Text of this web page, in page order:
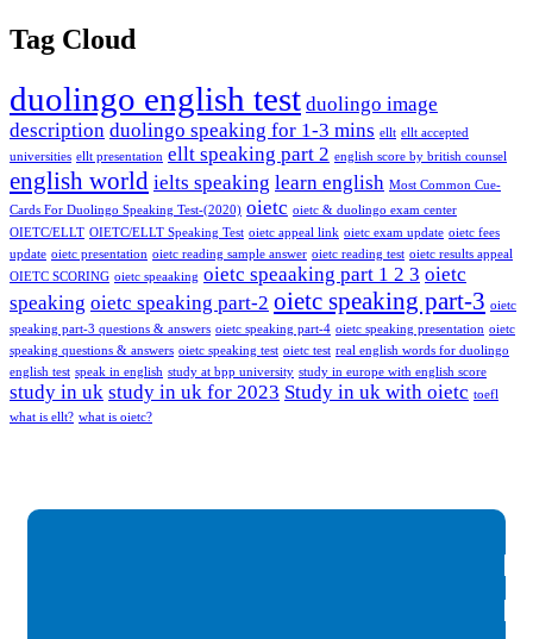
Tag Cloud
duolingo english test duolingo image
description duolingo speaking for 1-3 mins ellt ellt accepted
universities ellt presentation ellt speaking part 2 english score by british counsel
english world ielts speaking learn english Most Common Cue-
Cards For Duolingo Speaking Test-(2020) oietc oietc & duolingo exam center
OIETC/ELLT OIETC/ELLT Speaking Test oietc appeal link oietc exam update oietc fees
update oietc presentation oietc reading sample answer oietc reading test oietc results appeal
OIETC SCORING oietc speaaking oietc speaaking part 1 2 3 oietc
speaking oietc speaking part-2 oietc speaking part-3 oietc
speaking part-3 questions & answers oietc speaking part-4 oietc speaking presentation oietc
speaking questions & answers oietc speaking test oietc test real english words for duolingo
english test speak in english study at bpp university study in europe with english score
study in uk study in uk for 2023 Study in uk with oietc toefl
what is ellt? what is oietc?